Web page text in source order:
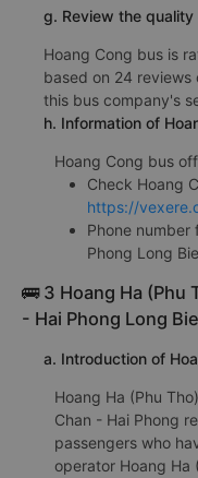
g. Review the
Hoang Cong bus is
based on 24
this bus company's
h. Information of
Hoang Cong bus
Check Hoang
https://
Phone
Phong Long
🚌 3 Hoang Ha (Phu
- Hai Phong Long
a. Introduction of
Hoang Ha (Phu
Chan - Hai Phong
passengers who
operator Hoang Ha